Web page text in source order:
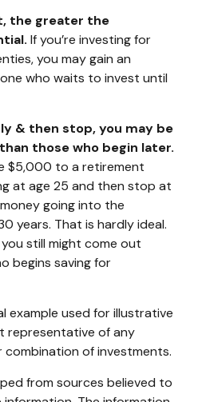
the greater the
If you’re investing for
you may gain an
who waits to invest until
& then stop, you may be
those who begin later.
$5,000 to a retirement
at age 25 and then stop at
going into the
years. That is hardly ideal.
still might come out
begins saving for
example used for illustrative
representative of any
of investments.
from sources believed to